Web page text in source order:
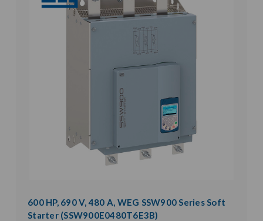
600 HP, 690 V, 480 A, WEG SSW900 Series Soft
Starter (SSW900E0480T6E3B)